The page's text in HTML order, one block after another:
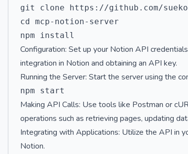
git clone https://github.com/
cd mcp-notion-server
Configuration: Set up your Notion API
integration in Notion and obtaining an API key.
Running the Server: Start the server using the
Making API Calls: Use tools like Postman or
operations such as retrieving pages, updating
Integrating with Applications: Utilize the API in
Notion.